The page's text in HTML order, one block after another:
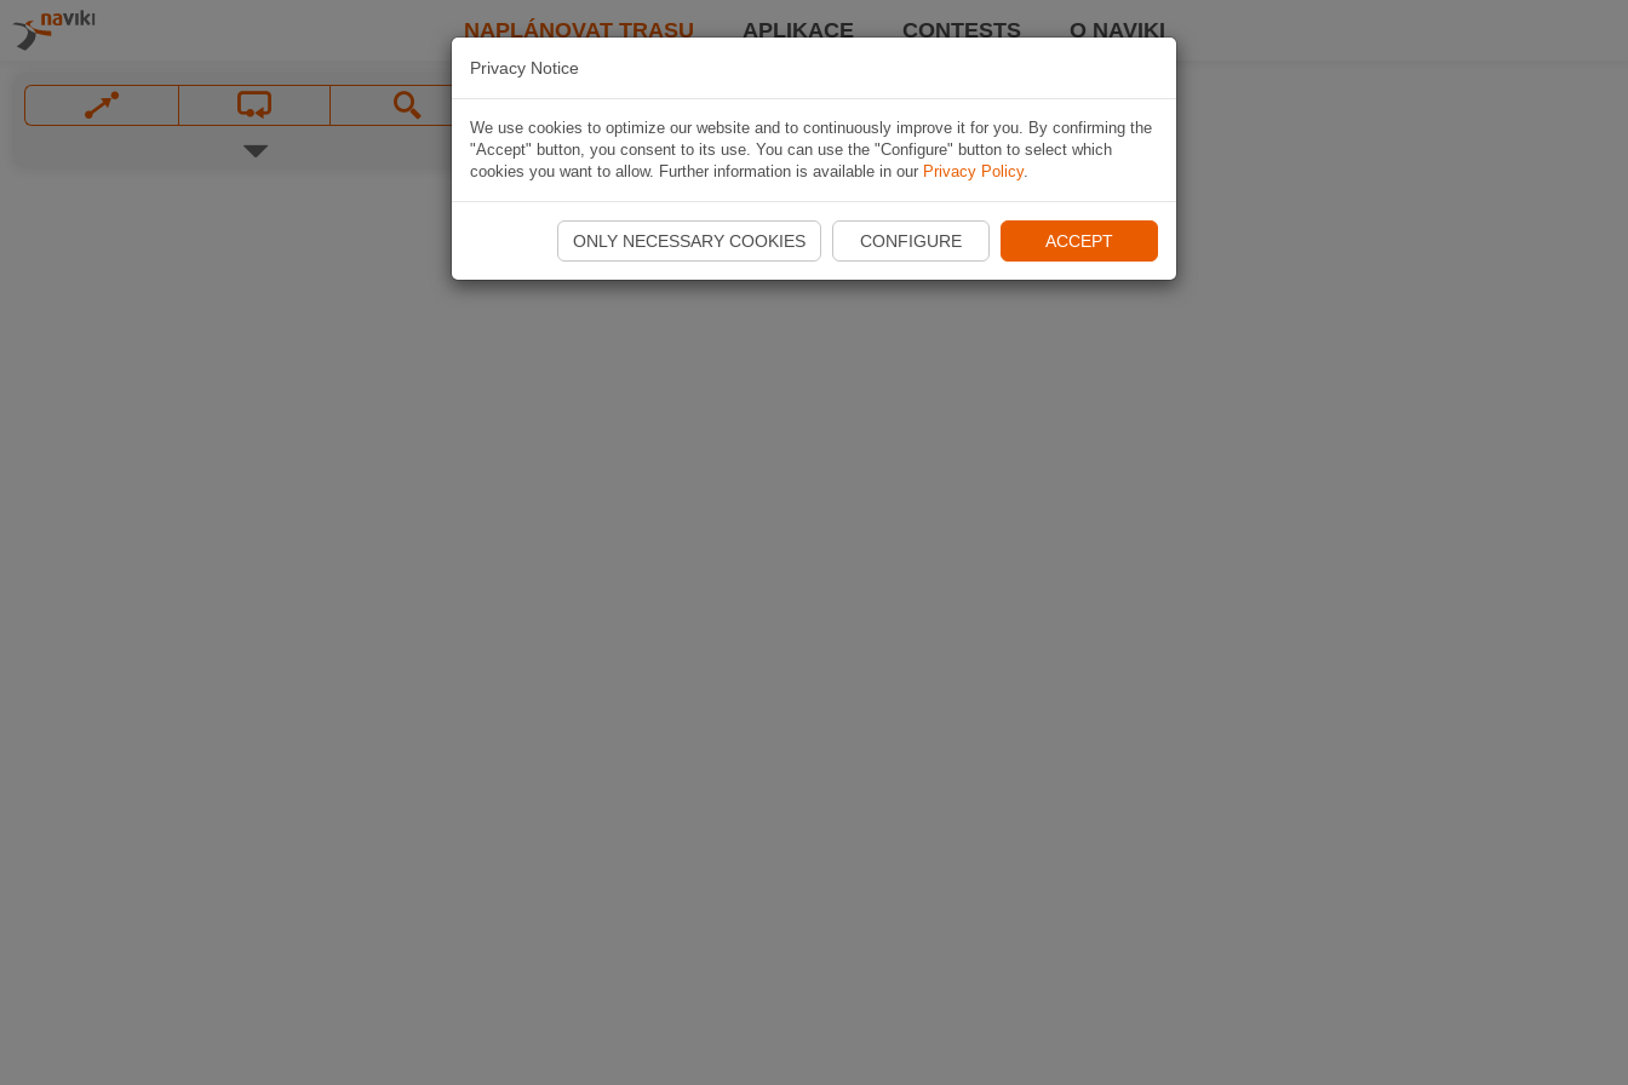
NAPLÁNOVAT TRASU APLIKACE CONTESTS O NAVIKI
Privacy Notice
We use cookies to optimize our website and to continuously improve it for you. By confirming the
"Accept" button, you consent to its use. You can use the "Configure" button to select which
cookies you want to allow. Further information is available in our Privacy Policy.
ONLY NECESSARY COOKIES CONFIGURE ACCEPT